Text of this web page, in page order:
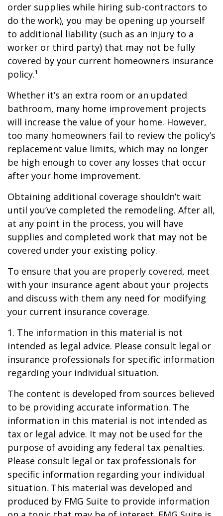
order supplies while hiring sub-contractors to
do the work), you may be opening up yourself
to additional liability (such as an injury to a
worker or third party) that may not be fully
covered by your current homeowners insurance
policy.¹
Whether it’s an extra room or an updated
bathroom, many home improvement projects
will increase the value of your home. However,
too many homeowners fail to review the policy’s
replacement value limits, which may no longer
be high enough to cover any losses that occur
after your home improvement.
Obtaining additional coverage shouldn’t wait
until you’ve completed the remodeling. After all,
at any point in the process, you will have
supplies and completed work that may not be
covered under your existing policy.
To ensure that you are properly covered, meet
with your insurance agent about your projects
and discuss with them any need for modifying
your current insurance coverage.
1. The information in this material is not
intended as legal advice. Please consult legal or
insurance professionals for specific information
regarding your individual situation.
The content is developed from sources believed
to be providing accurate information. The
information in this material is not intended as
tax or legal advice. It may not be used for the
purpose of avoiding any federal tax penalties.
Please consult legal or tax professionals for
specific information regarding your individual
situation. This material was developed and
produced by FMG Suite to provide information